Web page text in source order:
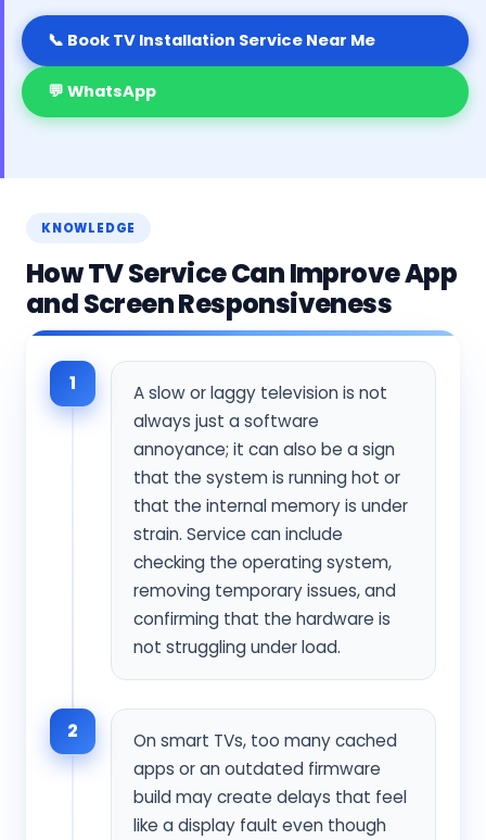
📞 Book TV Installation Service Near Me
💬 WhatsApp
KNOWLEDGE
How TV Service Can Improve App
and Screen Responsiveness
1
A slow or laggy television is not
always just a software
annoyance; it can also be a sign
that the system is running hot or
that the internal memory is under
strain. Service can include
checking the operating system,
removing temporary issues, and
confirming that the hardware is
not struggling under load.
2
On smart TVs, too many cached
apps or an outdated firmware
build may create delays that feel
like a display fault even though